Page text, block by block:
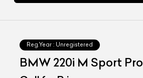
Reg.Year : Unregistered
BMW 220i M Sport Pro